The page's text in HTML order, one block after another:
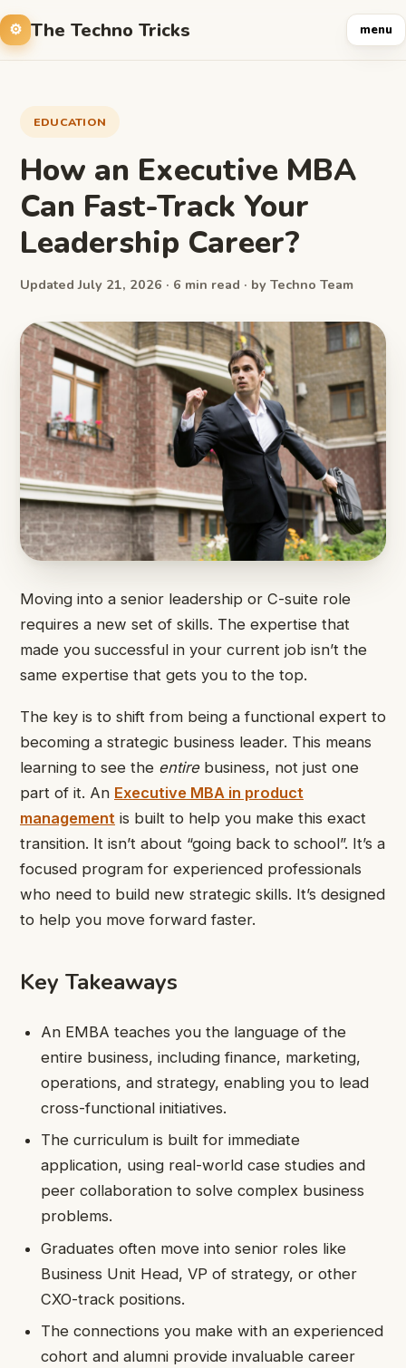
The Techno Tricks menu
EDUCATION
How an Executive MBA
Can Fast-Track Your
Leadership Career?
Updated July 21, 2026 · 6 min read · by Techno Team
Moving into a senior leadership or C-suite role
requires a new set of skills. The expertise that
made you successful in your current job isn’t the
same expertise that gets you to the top.
The key is to shift from being a functional expert to
becoming a strategic business leader. This means
learning to see the entirebusiness, not just one
part of it. An Executive MBA in product
management is built to help you make this exact
transition. It isn’t about “going back to school”. It’s a
focused program for experienced professionals
who need to build new strategic skills. It’s designed
to help you move forward faster.
Key Takeaways
An EMBA teaches you the language of the
entire business, including finance, marketing,
operations, and strategy, enabling you to lead
cross-functional initiatives.
The curriculum is built for immediate
application, using real-world case studies and
peer collaboration to solve complex business
problems.
Graduates often move into senior roles like
Business Unit Head, VP of strategy, or other
CXO-track positions.
The connections you make with an experienced
cohort and alumni provide invaluable career